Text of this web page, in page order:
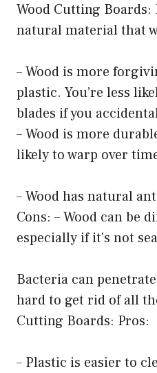
Wood Cutting Boards:
natural material that
– Wood is more
plastic. You’re less
blades if you
– Wood is more
likely to warp over
– Wood has natural
Cons: – Wood can be
especially if it’s not
Bacteria can
hard to get rid of all
Cutting Boards: Pros:
– Plastic is easier to